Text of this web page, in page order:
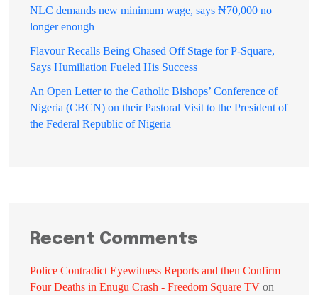
NLC demands new minimum wage, says ₦70,000 no
longer enough
Flavour Recalls Being Chased Off Stage for P-Square,
Says Humiliation Fueled His Success
An Open Letter to the Catholic Bishops’ Conference of
Nigeria (CBCN) on their Pastoral Visit to the President of
the Federal Republic of Nigeria
Recent Comments
Police Contradict Eyewitness Reports and then Confirm
Four Deaths in Enugu Crash - Freedom Square TV on